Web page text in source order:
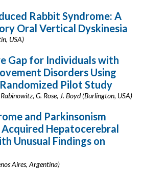
Rabbit Syndrome: A
Oral Vertical Dyskinesia
USA)
Gap for Individuals with
Disorders Using
Pilot Study
G. Rose, J. Boyd (Burlington, USA)
and Parkinsonism
Hepatocerebral
Unusual Findings on
Aires, Argentina)